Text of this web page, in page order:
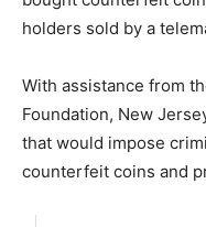
holders sold by a
With assistance from
Foundation, New
that would impose
counterfeit coins and